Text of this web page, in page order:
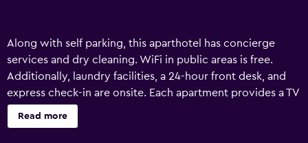
Along with self parking, this aparthotel has concierge
services and dry cleaning. WiFi in public areas is free.
Additionally, laundry facilities, a 24-hour front desk, and
express check-in are onsite. Each apartment provides a TV
with cable channels, plus a kitchenette with a refrigerator,
a stovetop, and a microwave. Free WiFi, an electric kettle,
Read more